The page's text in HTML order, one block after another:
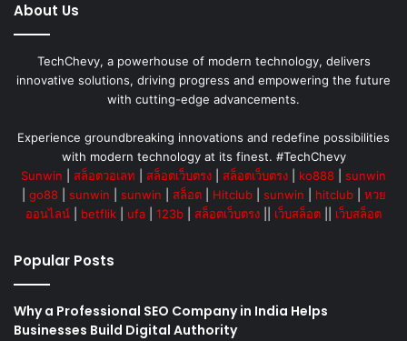
About Us
TechChevy, a powerhouse of modern technology, delivers
innovative solutions, driving progress and empowering the future
with cutting-edge advancements.
Experience groundbreaking innovations and redefine possibilities
with modern technology at its finest. #TechChevy
Sunwin
สล็อตวอเลท สล็อตเว็บตรง สล็อตเว็บตรง ko888
sunwin
go88| sunwin sunwin สล็อต| Hitclub| sunwin hitclub| หวย
ออนไลน์
betflik ufa 123b สล็อตเว็บตรง เว็บสล็อต เว็บสล็อต
Popular Posts
Why a Professional SEO Company in India Helps
Businesses Build Digital Authority